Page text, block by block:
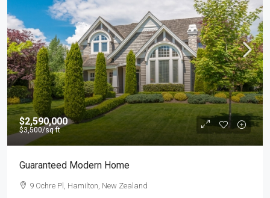
$2,590,000
$3,500/sq ft
Guaranteed Modern Home
9 Ochre Pl, Hamilton, New Zealand